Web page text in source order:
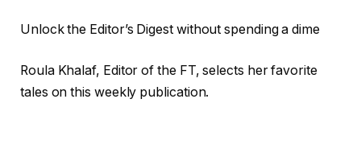
Unlock the Editor’s Digest without spending a dime
Roula Khalaf, Editor of the FT, selects her favorite
tales on this weekly publication.